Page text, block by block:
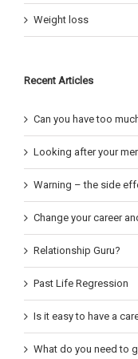
Weight loss
Recent Articles
Can you have too
Looking after your
Warning – the side
Change your career
Relationship Guru?
Past Life Regression
Is it easy to have a
What do you need to